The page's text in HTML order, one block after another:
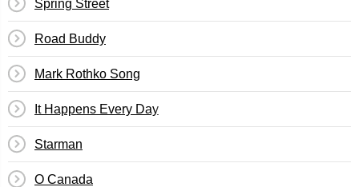
Spring Street
Road Buddy
Mark Rothko Song
It Happens Every Day
Starman
O Canada